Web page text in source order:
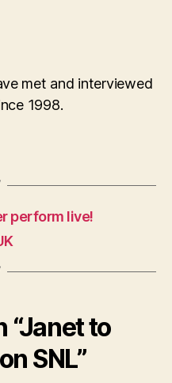
met and interviewed
1998.
perform live!
“Janet to
SNL”